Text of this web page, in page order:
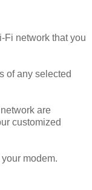
Fi network that you
of any selected
are
customized
modem.